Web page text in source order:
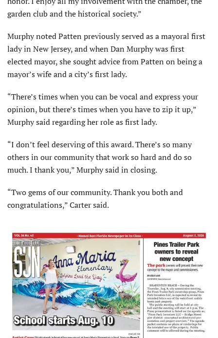
garden club and the historical society.”
Murphy noted Patten previously served as a mayoral first
lady in New Jersey, and when Dan Murphy was first
elected mayor, she sought advice from Patten on being a
mayor’s wife and a city’s first lady.
“There’s times when you can be vocal and express your
opinion, but there’s times when you have to zip it up,”
Murphy said regarding her role as first lady.
“I don’t feel deserving of this award. There’s so many
others in our community that work so hard and do so
much. I thank you,” Murphy said in closing.
“Two gems of our community. Thank you both and
congratulations,” Carter said.